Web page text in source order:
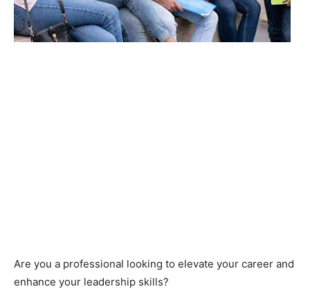
Are you a professional looking to elevate your career and
enhance your leadership skills?